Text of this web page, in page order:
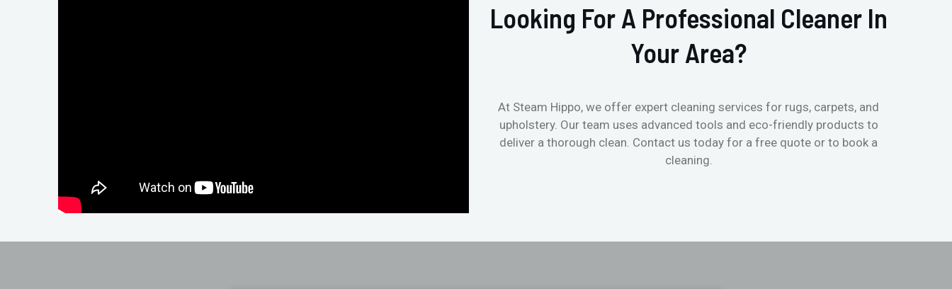
Looking For A Professional Cleaner In
Your Area?
At Steam Hippo, we offer expert cleaning services for rugs, carpets, and
upholstery. Our team uses advanced tools and eco-friendly products to
deliver a thorough clean. Contact us today for a free quote or to book a
cleaning.